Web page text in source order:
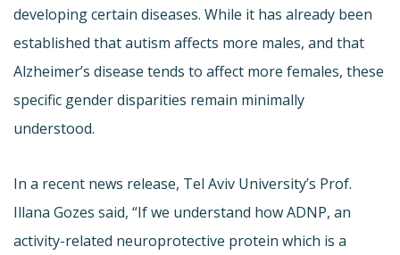
developing certain diseases. While it has already been
established that autism affects more males, and that
Alzheimer’s disease tends to affect more females, these
specific gender disparities remain minimally
understood.
In a recent news release, Tel Aviv University’s Prof.
Illana Gozes said, “If we understand how ADNP, an
activity-related neuroprotective protein which is a